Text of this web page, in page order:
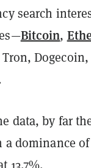
search
Bitcoin,
data, by far
dominance
13.7%.